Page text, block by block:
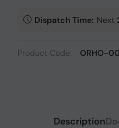
Dispatch Time: Next
Product Code: ORHO-
Description